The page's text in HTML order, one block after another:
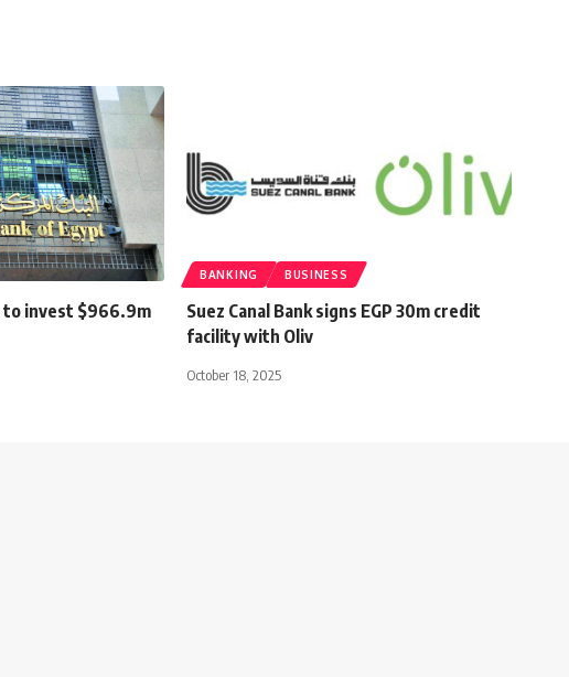
to invest $966.9m
BANKING BUSINESS
Suez Canal Bank signs EGP 30m credit
facility with Oliv
October 18, 2025